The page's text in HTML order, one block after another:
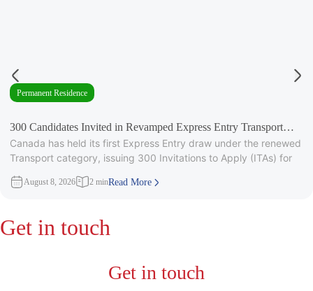
Permanent Residence
300 Candidates Invited in Revamped Express Entry Transport
Draw
Canada has held its first Express Entry draw under the renewed
Transport category, issuing 300 Invitations to Apply (ITAs) for
August 8, 2026 2 minRead More
Get in touch
Get in touch